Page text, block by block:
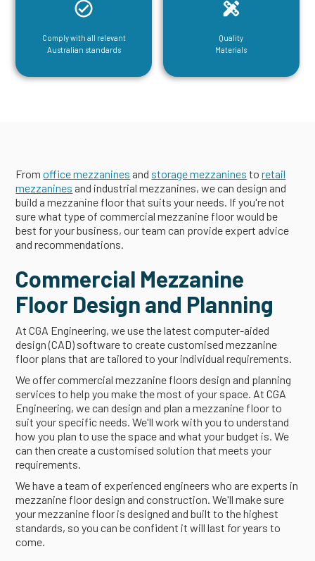
Comply with all relevant
Australian standards
Quality
Materials
Fromoffice mezzanines and storage mezzanines toretail
mezzanines and industrial mezzanines, we can design and
build a mezzanine floor that suits your needs. If you're not
sure what type of commercial mezzanine floor would be
best for your business, our team can provide expert advice
and recommendations.
Commercial Mezzanine
Floor Design and Planning
At CGA Engineering, we use the latest computer-aided
design (CAD) software to create customised mezzanine
floor plans that are tailored to your individual requirements.
We offer commercial mezzanine floors design and planning
services to help you make the most of your space. At CGA
Engineering, we can design and plan a mezzanine floor to
suit your specific needs. We'll work with you to understand
how you plan to use the space and what your budget is. We
can then create a customised solution that meets your
requirements.
We have a team of experienced engineers who are experts in
mezzanine floor design and construction. We'll make sure
your mezzanine floor is designed and built to the highest
standards, so you can be confident it will last for years to
come.